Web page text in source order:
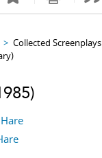
Collected Screenplays